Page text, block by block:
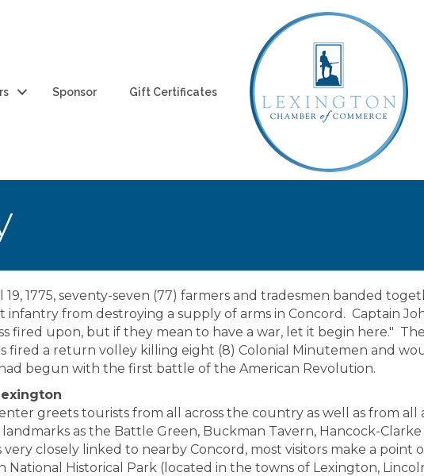
Sponsor Gift Certificates
1775, seventy-seven (77) farmers and tradesmen banded
infantry from destroying a supply of arms in Concord. Captain
fired upon, but if they mean to have a war, let it begin here."
fired a return volley killing eight (8) Colonial Minutemen and
begun with the first battle of the American Revolution.
greets tourists from all across the country as well as from
as the Battle Green, Buckman Tavern, Hancock-
closely linked to nearby Concord, most visitors make a point
National Historical Park (located in the towns of Lexington,